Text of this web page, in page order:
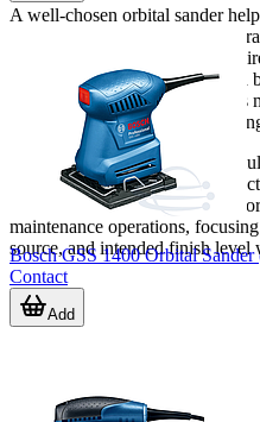
A well-chosen orbital sander
quality, and make surface
different jobs. Whether the
tool, a pneumatic shop sander,
area sanding solution, the key
material, work area, and
This category brings together
can compare tool types,
place. If you are selecting for
maintenance operations,
source, and intended finish level
Bosch GSS 1400 Orbital
Contact
Add